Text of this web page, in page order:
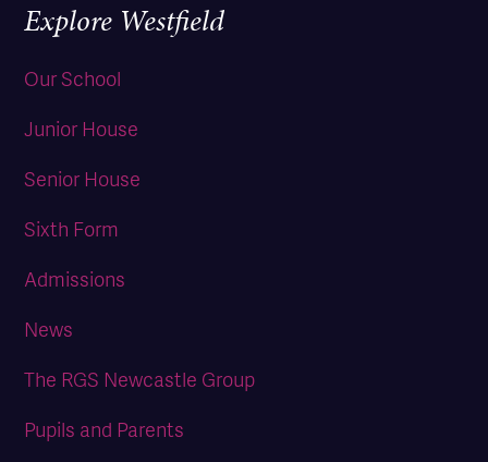
Explore Westfield
Our School
Junior House
Senior House
Sixth Form
Admissions
News
The RGS Newcastle Group
Pupils and Parents